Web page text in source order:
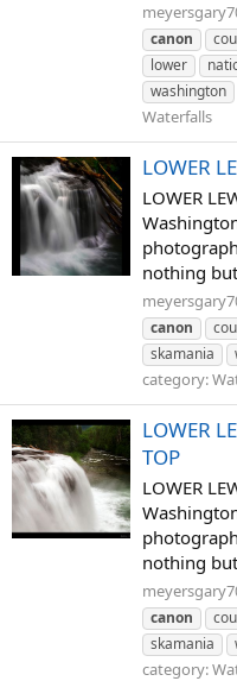
canon
lower
washington
Waterfalls
LOWER
LOWER
nothing
canon
skamania
category:
LOWER
TOP
LOWER
nothing
canon
skamania
category: